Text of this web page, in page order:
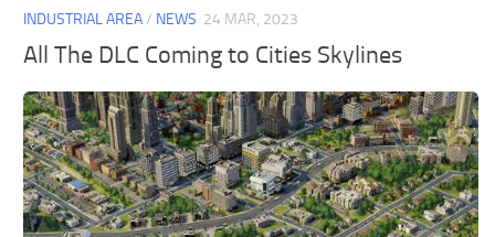
INDUSTRIAL AREA/ NEWS 24 MAR, 2023
All The DLC Coming to Cities Skylines